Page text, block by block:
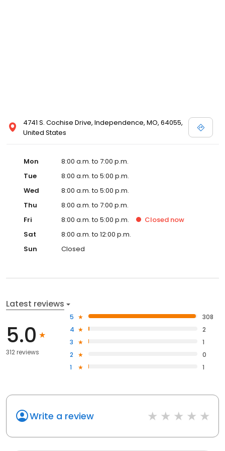
4741 S. Cochise Drive, Independence, MO, 64055,
United States
Mon
8:00 a.m. to 7:00 p.m.
Tue
8:00 a.m. to 5:00 p.m.
Wed
8:00 a.m. to 5:00 p.m.
Thu
8:00 a.m. to 7:00 p.m.
Fri
8:00 a.m. to 5:00 p.m. Closed now
Sat
8:00 a.m. to 12:00 p.m.
Sun
Closed
Latest reviews
5.0
312 reviews
5
308
4
2
3
1
2
0
1
1
Write a review